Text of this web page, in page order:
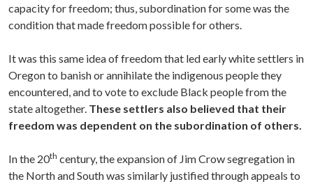
capacity for freedom; thus, subordination for some was the
condition that made freedom possible for others.
It was this same idea of freedom that led early white settlers in
Oregon to banish or annihilate the indigenous people they
encountered, and to vote to exclude Black people from the
state altogether. These settlers also believed that their
freedom was dependent on the subordination of others.
In the 20th century, the expansion of Jim Crow segregation in
the North and South was similarly justified through appeals to